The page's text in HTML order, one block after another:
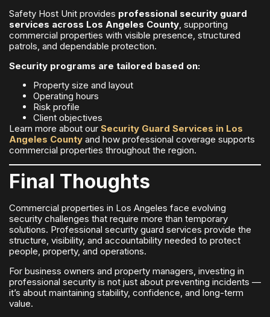
Safety Host Unit provides professional security guard
services across Los Angeles County, supporting
commercial properties with visible presence, structured
patrols, and dependable protection.
Security programs are tailored based on:
Property size and layout
Operating hours
Risk profile
Client objectives
Learn more about our Security Guard Services in Los
Angeles County and how professional coverage supports
commercial properties throughout the region.
Final Thoughts
Commercial properties in Los Angeles face evolving
security challenges that require more than temporary
solutions. Professional security guard services provide the
structure, visibility, and accountability needed to protect
people, property, and operations.
For business owners and property managers, investing in
professional security is not just about preventing incidents —
it’s about maintaining stability, confidence, and long-term
value.